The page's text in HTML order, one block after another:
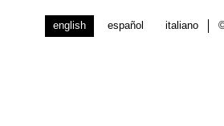
english español italiano